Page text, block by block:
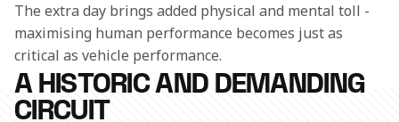
The extra day brings added physical and mental toll -
maximising human performance becomes just as
critical as vehicle performance.
A HISTORIC AND DEMANDING
CIRCUIT